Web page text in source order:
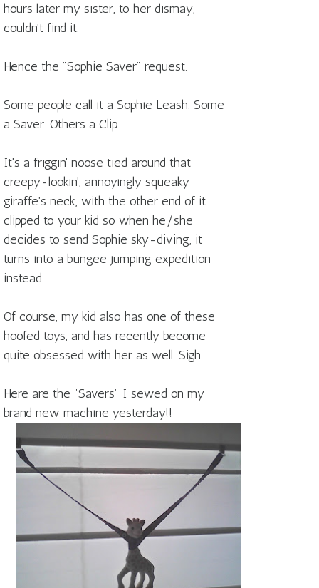
hours later my sister, to her dismay,
couldn't find it.
Hence the "Sophie Saver" request.
Some people call it a Sophie Leash. Some
a Saver. Others a Clip.
It's a friggin' noose tied around that
creepy-lookin', annoyingly squeaky
giraffe's neck, with the other end of it
clipped to your kid so when he/she
decides to send Sophie sky-diving, it
turns into a bungee jumping expedition
instead.
Of course, my kid also has one of these
hoofed toys, and has recently become
quite obsessed with her as well. Sigh.
Here are the "Savers" I sewed on my
brand new machine yesterday!!